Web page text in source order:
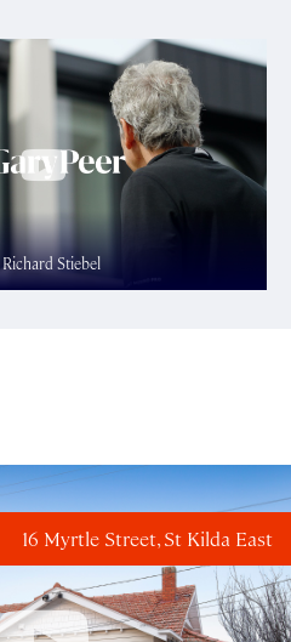
Stiebel
16 Myrtle Street, St Kilda East